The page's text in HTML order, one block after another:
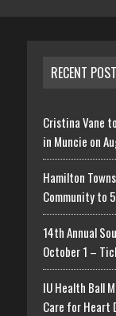
RECENT
Cristina Vane
in Muncie on
Hamilton
Community to
14th Annual
October 1 –
IU Health Ball
Care for Heart